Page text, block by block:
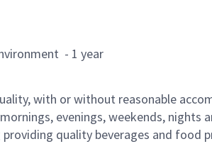
- 1 year
with or without reasonable
evenings, weekends, nights
quality beverages and